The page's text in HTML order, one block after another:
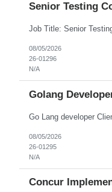
Senior Testing
08/05/2026
26-01296
N/A
Golang
08/05/2026
26-01295
N/A
Concur